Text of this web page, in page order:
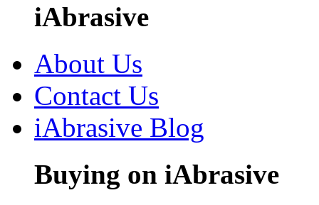
iAbrasive
About Us
Contact Us
iAbrasive Blog
Buying on iAbrasive